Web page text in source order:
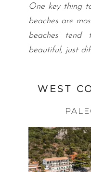
One key thing
beaches are
beaches tend
beautiful, just
WEST